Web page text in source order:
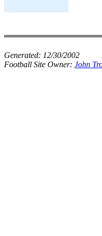
Generated: 12/30/2002
Football Site Owner: John